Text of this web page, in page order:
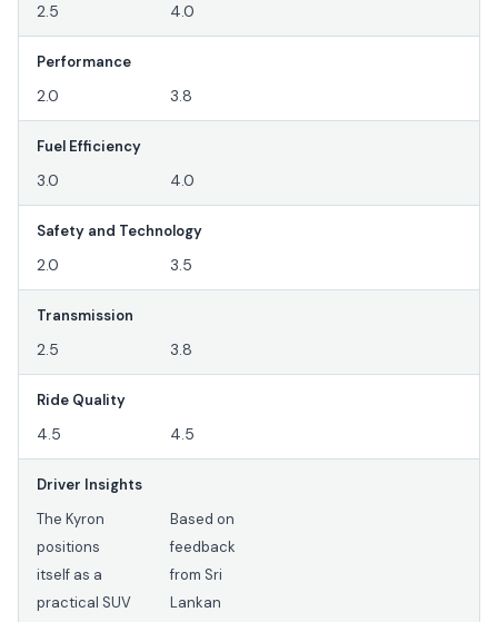
2.5 4.0
Performance
2.0 3.8
Fuel Efficiency
3.0 4.0
Safety and Technology
2.0 3.5
Transmission
2.5 3.8
Ride Quality
4.5 4.5
Driver Insights
The Kyron
positions
itself as a
practical SUV
Based on
feedback
from Sri
Lankan